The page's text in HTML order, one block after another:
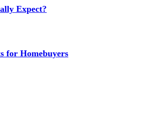
Expect?
for Homebuyers